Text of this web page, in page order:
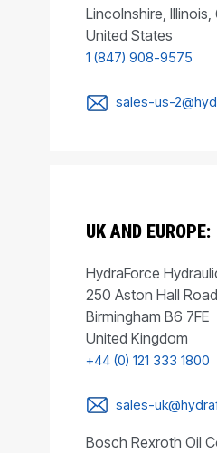
Lincolnshire,
United States
1 (847) 908-9575
sales-us-
UK AND EUROPE:
HydraForce
250 Aston Hall Road
Birmingham B6 7FE
United Kingdom
+44 (0) 121 333 1800
sales-
Bosch Rexroth Oil